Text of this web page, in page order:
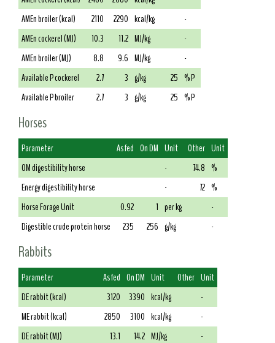
AMEn broiler (kcal)
2110 2290 kcal/kg
-
AMEn cockerel (MJ)
10.3 11.2 MJ/kg
-
AMEn broiler (MJ)
8.8 9.6 MJ/kg
-
Available P cockerel
2.7 3 g/kg 25 % P
Available P broiler
2.7 3 g/kg 25 % P
Horses
Parameter As fed On DM Unit Other Unit
OM digestibility horse
- 74.8 %
Energy digestibility horse
- 72 %
Horse Forage Unit
0.92 1 per kg
-
Digestible crude protein horse
235 256 g/kg -
Rabbits
Parameter As fed On DM Unit Other Unit
DE rabbit (kcal)
3120 3390 kcal/kg
-
ME rabbit (kcal)
2850 3100 kcal/kg
-
DE rabbit (MJ)
13.1 14.2 MJ/kg
-